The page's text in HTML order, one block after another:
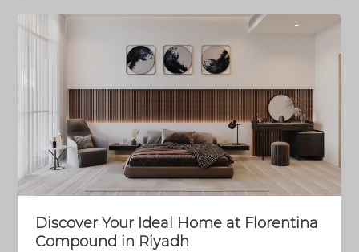
Discover Your Ideal Home at Florentina
Compound in Riyadh